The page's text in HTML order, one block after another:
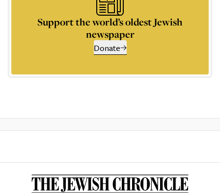
Support the world’s oldest Jewish
newspaper
Donate